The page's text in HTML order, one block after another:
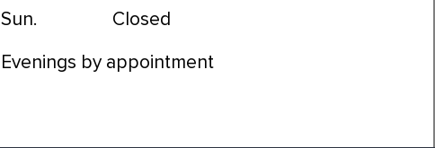
Sun. Closed
Evenings by appointment